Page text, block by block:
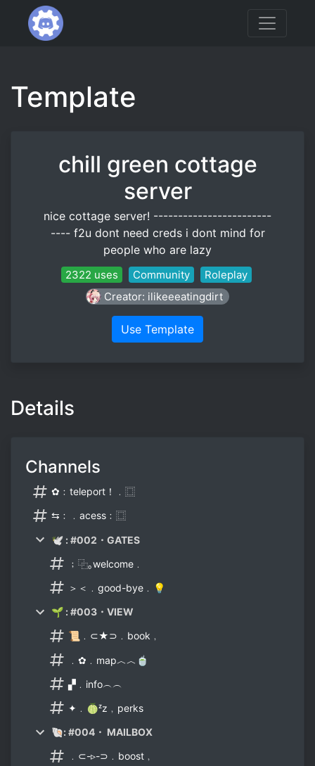
Template
chill green cottage
server
nice cottage server! ------------------------
---- f2u dont need creds i dont mind for
people who are lazy
2322 uses Community
Roleplay
Creator: ilikeeeatingdirt
Use Template
Details
Channels
✿﹕teleport！﹒⿴
⇆﹕﹒acess﹕⿴
🕊 : #002・GATES
﹔⿻｡welcome﹒
＞＜﹒good-bye﹒💡
🌱 : #003・VIEW
📜﹒⊂★⊃﹒book﹐
﹒✿﹒map︿︿🍵
▞﹒info︵︵
✦﹒🍈ᶻz﹐perks
🐚: #004・ MAILBOX
﹒⊂-▹-⊃﹒boost﹐